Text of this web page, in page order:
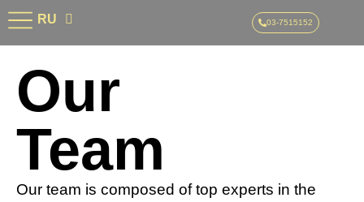
RU
HE
03-7515152
Our
Team
Our team is composed of top experts in the